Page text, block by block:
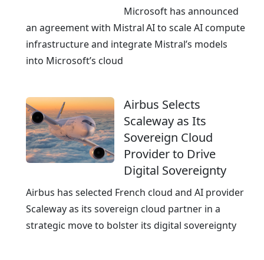
a
n
E
e
l
l
e
c
e
Microsoft has announced
an agreement with Mistral AI to scale AI compute
infrastructure and integrate Mistral’s models
into Microsoft’s cloud
Airbus Selects
Scaleway as Its
Sovereign Cloud
Provider to Drive
Digital Sovereignty
Airbus has selected French cloud and AI provider
Scaleway as its sovereign cloud partner in a
strategic move to bolster its digital sovereignty